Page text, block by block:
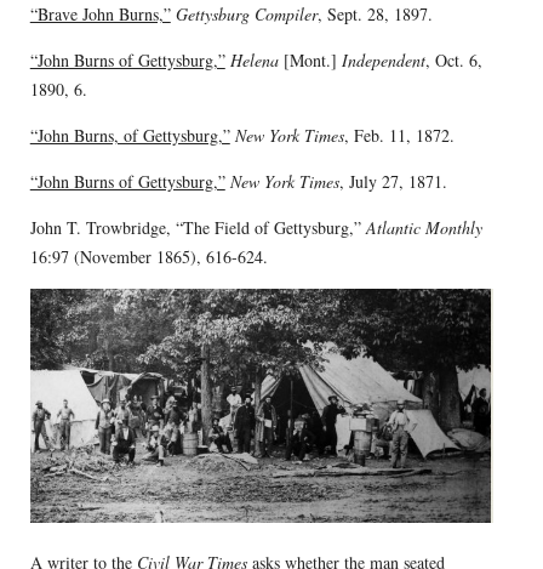
“Brave John Burns,” Gettysburg Compiler, Sept. 28, 1897.
“John Burns of Gettysburg,” Helena[Mont.] Independent, Oct. 6,
1890, 6.
“John Burns, of Gettysburg,” New York Times, Feb. 11, 1872.
“John Burns of Gettysburg,” New York Times, July 27, 1871.
John T. Trowbridge, “The Field of Gettysburg,” Atlantic Monthly
16:97 (November 1865), 616-624.
A writer to the Civil War Timesasks whether the man seated